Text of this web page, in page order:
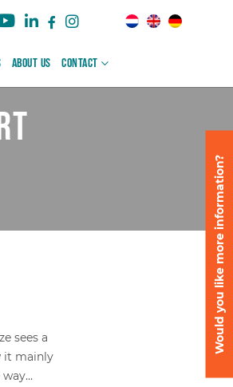
About us Contact
sees a
it mainly
way…
Would you like more information?